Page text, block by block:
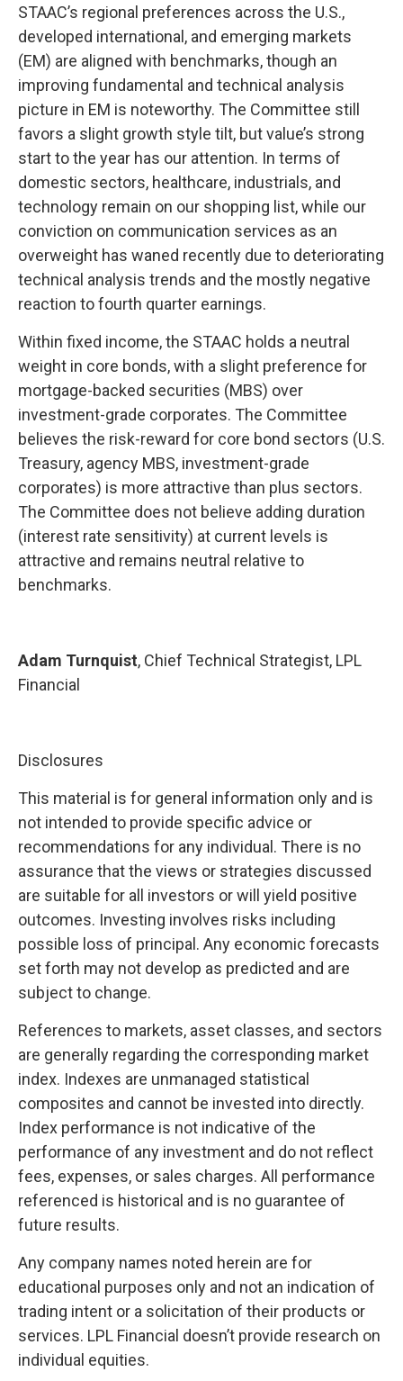
STAAC’s regional preferences across the U.S.,
developed international, and emerging markets
(EM) are aligned with benchmarks, though an
improving fundamental and technical analysis
picture in EM is noteworthy. The Committee still
favors a slight growth style tilt, but value’s strong
start to the year has our attention. In terms of
domestic sectors, healthcare, industrials, and
technology remain on our shopping list, while our
conviction on communication services as an
overweight has waned recently due to deteriorating
technical analysis trends and the mostly negative
reaction to fourth quarter earnings.
Within fixed income, the STAAC holds a neutral
weight in core bonds, with a slight preference for
mortgage-backed securities (MBS) over
investment-grade corporates. The Committee
believes the risk-reward for core bond sectors (U.S.
Treasury, agency MBS, investment-grade
corporates) is more attractive than plus sectors.
The Committee does not believe adding duration
(interest rate sensitivity) at current levels is
attractive and remains neutral relative to
benchmarks.
Adam Turnquist, Chief Technical Strategist, LPL
Financial
Disclosures
This material is for general information only and is
not intended to provide specific advice or
recommendations for any individual. There is no
assurance that the views or strategies discussed
are suitable for all investors or will yield positive
outcomes. Investing involves risks including
possible loss of principal. Any economic forecasts
set forth may not develop as predicted and are
subject to change.
References to markets, asset classes, and sectors
are generally regarding the corresponding market
index. Indexes are unmanaged statistical
composites and cannot be invested into directly.
Index performance is not indicative of the
performance of any investment and do not reflect
fees, expenses, or sales charges. All performance
referenced is historical and is no guarantee of
future results.
Any company names noted herein are for
educational purposes only and not an indication of
trading intent or a solicitation of their products or
services. LPL Financial doesn’t provide research on
individual equities.